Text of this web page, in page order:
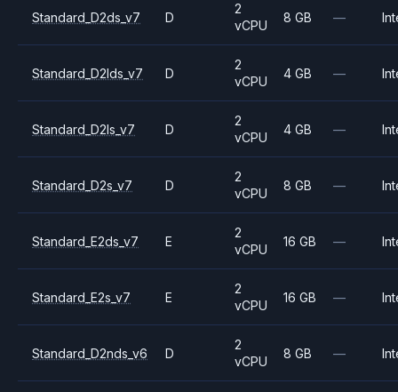
Standard_D2ds_v7 D
2
vCPU
8 GB —
Standard_D2lds_v7 D
2
vCPU
4 GB —
Standard_D2ls_v7 D
2
vCPU
4 GB —
Standard_D2s_v7 D
2
vCPU
8 GB —
Standard_E2ds_v7 E
2
vCPU
16 GB —
Standard_E2s_v7 E
2
vCPU
16 GB —
Standard_D2nds_v6 D
2
vCPU
8 GB —